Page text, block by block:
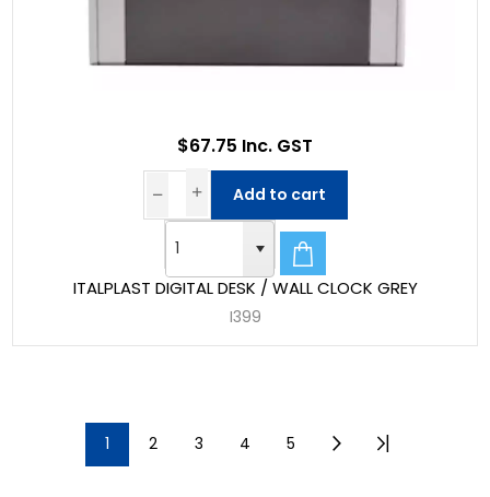
ITALPLAST DIGITAL DESK / WALL CLOCK GREY
I399
$67.75 Inc. GST
Add to cart
1 2 3 4 5